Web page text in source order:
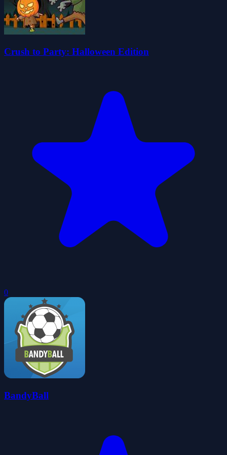
Crush to Party: Halloween Edition
0
BandyBall